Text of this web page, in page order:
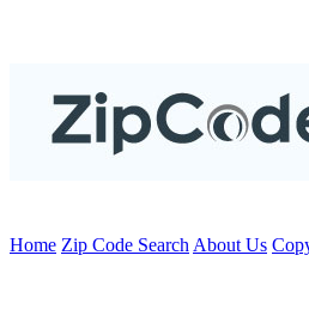
Home Zip Code Search About Us